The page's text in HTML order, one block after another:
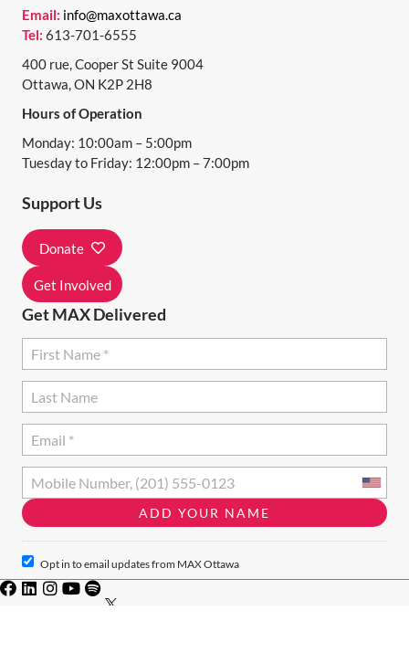
N
A
V
I
G
A
T
O
N
Email: info@maxottawa.ca
Tel: 613-701-6555
400 rue, Cooper St Suite 9004
Ottawa, ON K2P 2H8
Hours of Operation
Monday: 10:00am – 5:00pm
Tuesday to Friday: 12:00pm – 7:00pm
Support Us
Donate
Get Involved
Get MAX Delivered
Opt in to email updates from MAX Ottawa